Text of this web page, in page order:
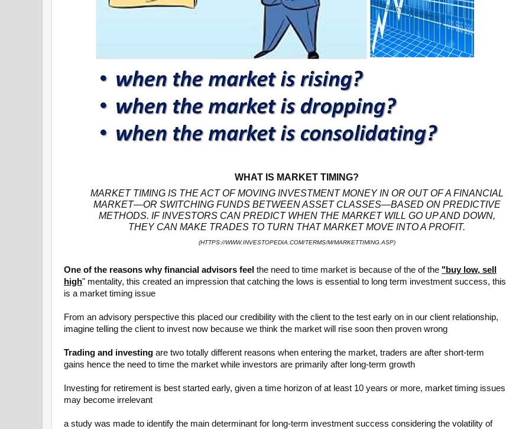
WHAT IS MARKET TIMING?
MARKET TIMING IS THE ACT OF MOVING INVESTMENT MONEY IN OR OUT OF A FINANCIAL
MARKET—OR SWITCHING FUNDS BETWEEN ASSET CLASSES—BASED ON PREDICTIVE
METHODS. IF INVESTORS CAN PREDICT WHEN THE MARKET WILL GO UP AND DOWN,
THEY CAN MAKE TRADES TO TURN THAT MARKET MOVE INTO A PROFIT.
(HTTPS://WWW.INVESTOPEDIA.COM/TERMS/M/MARKETTIMING.ASP)
One of the reasons why financial advisors feel the need to time market is because of the of the "buy low, sell
high" mentality, this created an impression that catching the lows is essential to long term investment success, this
is a market timing issue
From an advisory perspective this placed our credibility with the client to the test early on in our client relationship,
imagine telling the client to invest now because we think the market will rise soon then proven wrong
Trading and investing are two totally different reasons when entering the market, traders are after short-term
gains hence the need to time the market while investors are primarily after long-term growth
Investing for retirement is best started early, given a time horizon of at least 10 years or more, market timing issues
may become irrelevant
a study was made to identify the main determinant for long-term investment success considering the volatility of